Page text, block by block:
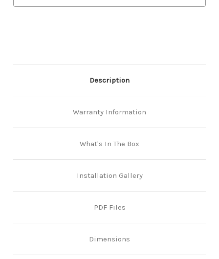
Including
Grade
Including
Grade
Description
Warranty Information
What's In The Box
Installation Gallery
PDF Files
Dimensions